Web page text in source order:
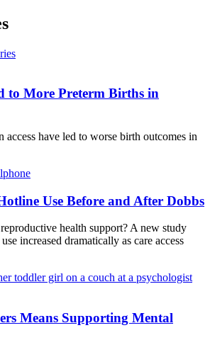
to More Preterm Births in
access have led to worse birth outcomes in
Use Before and After Dobbs
health support? A new study
increased dramatically as care access
Means Supporting Mental